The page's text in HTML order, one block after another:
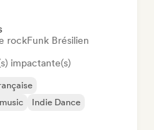
rockFunk Brésilien
impactante(s)
Indie Dance